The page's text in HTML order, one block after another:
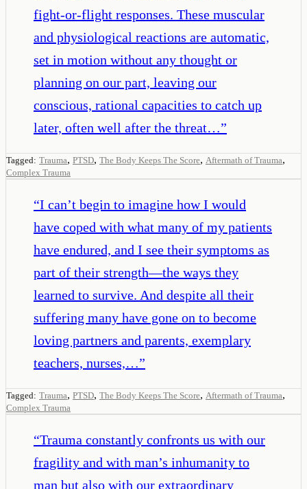
fight-or-flight responses. These muscular
and physiological reactions are automatic,
set in motion without any thought or
planning on our part, leaving our
conscious, rational capacities to catch up
later, often well after the threat…”
Tagged: Trauma, PTSD, The Body Keeps The Score, Aftermath of Trauma,
Complex Trauma
“I can’t begin to imagine how I would
have coped with what many of my patients
have endured, and I see their symptoms as
part of their strength—the ways they
learned to survive. And despite all their
suffering many have gone on to become
loving partners and parents, exemplary
teachers, nurses,…”
Tagged: Trauma, PTSD, The Body Keeps The Score, Aftermath of Trauma,
Complex Trauma
“Trauma constantly confronts us with our
fragility and with man’s inhumanity to
man but also with our extraordinary